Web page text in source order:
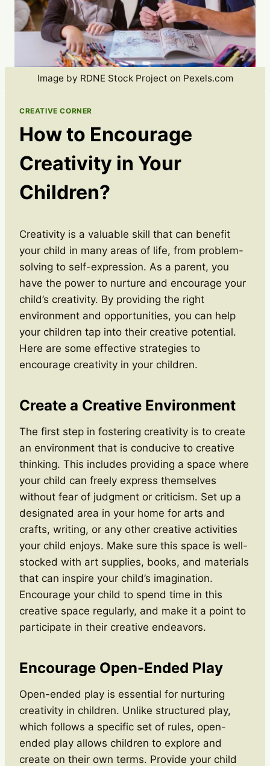
Image by RDNE Stock Project on Pexels.com
CREATIVE CORNER
How to Encourage
Creativity in Your
Children?
Creativity is a valuable skill that can benefit
your child in many areas of life, from problem-
solving to self-expression. As a parent, you
have the power to nurture and encourage your
child’s creativity. By providing the right
environment and opportunities, you can help
your children tap into their creative potential.
Here are some effective strategies to
encourage creativity in your children.
Create a Creative Environment
The first step in fostering creativity is to create
an environment that is conducive to creative
thinking. This includes providing a space where
your child can freely express themselves
without fear of judgment or criticism. Set up a
designated area in your home for arts and
crafts, writing, or any other creative activities
your child enjoys. Make sure this space is well-
stocked with art supplies, books, and materials
that can inspire your child’s imagination.
Encourage your child to spend time in this
creative space regularly, and make it a point to
participate in their creative endeavors.
Encourage Open-Ended Play
Open-ended play is essential for nurturing
creativity in children. Unlike structured play,
which follows a specific set of rules, open-
ended play allows children to explore and
create on their own terms. Provide your child